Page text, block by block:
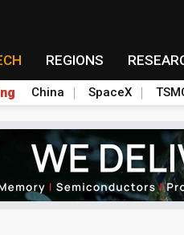
REGIONS
China SpaceX